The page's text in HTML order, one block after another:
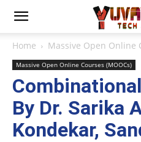
Home Massive Open Online
Massive Open Online Courses (MOOCs)
By Dr. Sarika
Kondekar,